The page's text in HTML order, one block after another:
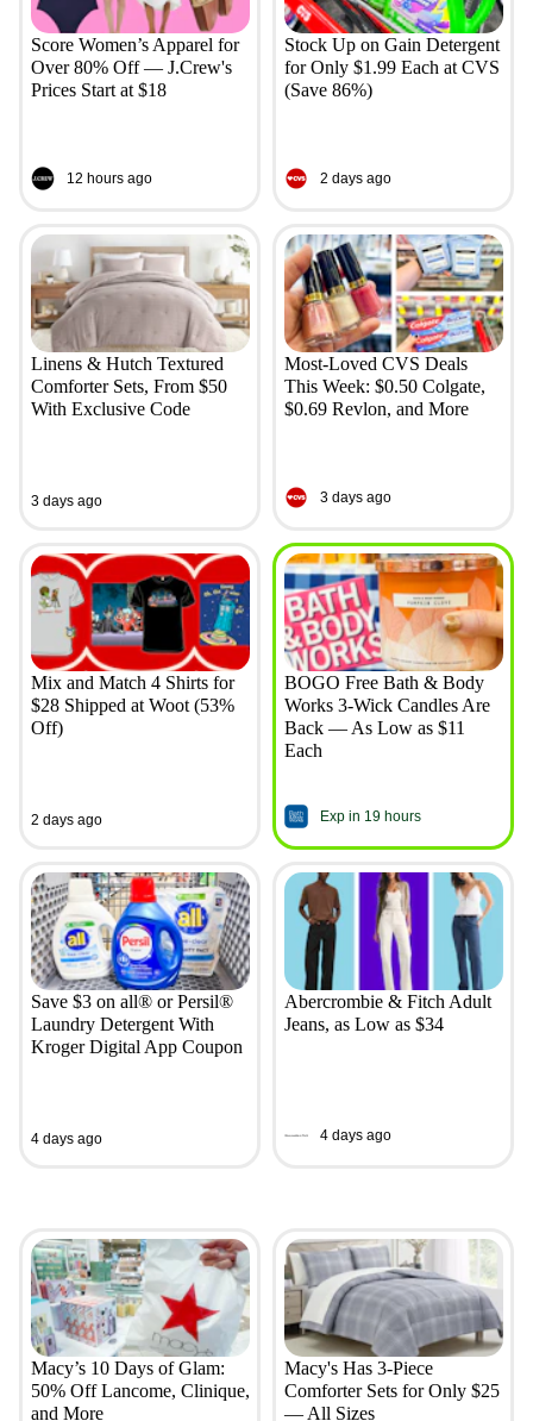
Score Women’s Apparel for
Over 80% Off — J.Crew's
Prices Start at $18
12 hours ago
Stock Up on Gain Detergent
for Only $1.99 Each at CVS
(Save 86%)
2 days ago
Linens & Hutch Textured
Comforter Sets, From $50
With Exclusive Code
3 days ago
Most-Loved CVS Deals
This Week: $0.50 Colgate,
$0.69 Revlon, and More
3 days ago
Mix and Match 4 Shirts for
$28 Shipped at Woot (53%
Off)
2 days ago
BOGO Free Bath & Body
Works 3-Wick Candles Are
Back — As Low as $11
Each
Exp in 19 hours
Save $3 on all® or Persil®
Laundry Detergent With
Kroger Digital App Coupon
4 days ago
Abercrombie & Fitch Adult
Jeans, as Low as $34
4 days ago
Macy’s 10 Days of Glam:
50% Off Lancome, Clinique,
and More
Macy's Has 3-Piece
Comforter Sets for Only $25
— All Sizes